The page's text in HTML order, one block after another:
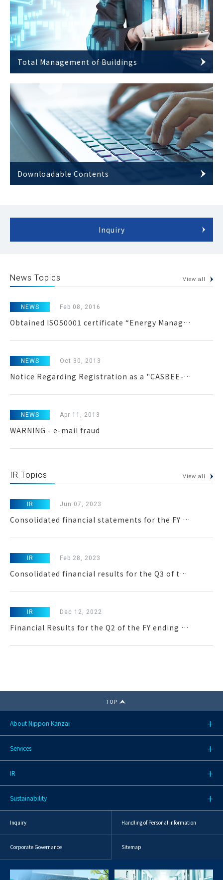
Total Management of Buildings
Downloadable Contents
Inquiry
News Topics View all
NEWS Feb 08, 2016
Obtained ISO50001 certificate “Energy Management System”
NEWS Oct 30, 2013
Notice Regarding Registration as a "CASBEE-Certified Institution for Property Appraisal"
NEWS Apr 11, 2013
WARNING - e-mail fraud
IR Topics View all
IR Jun 07, 2023
Consolidated financial statements for the FY ended March 31,2023
IR Feb 28, 2023
Consolidated financial results for the Q3 of the FY ending March 2023
IR Dec 12, 2022
Financial Results for the Q2 of the FY ending March 2023
TOP
About Nippon Kanzai
Services
IR
Sustainability
Inquiry Handling of Personal Information
Corporate Governance Sitemap